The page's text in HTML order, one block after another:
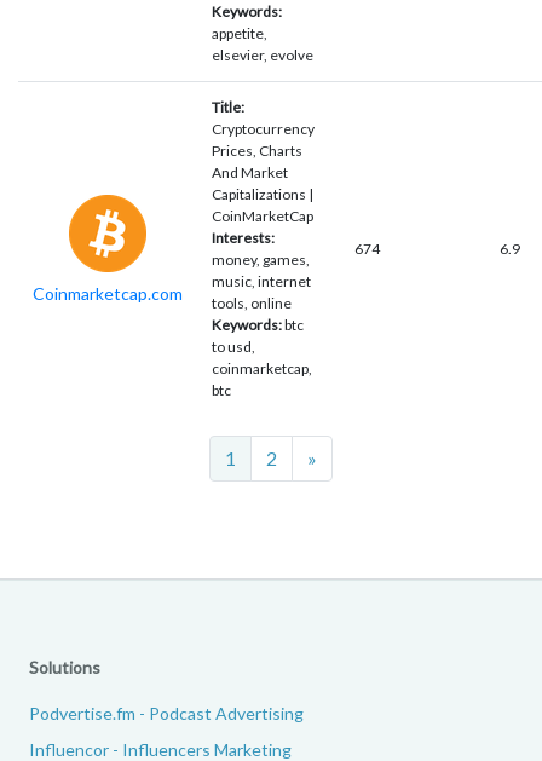
Keywords:
appetite,
elsevier, evolve
Coinmarketcap.com
Title:
Cryptocurrency
Prices, Charts
And Market
Capitalizations |
CoinMarketCap
Interests:
money, games,
music, internet
tools, online
Keywords:btc
to usd,
coinmarketcap,
btc
674 6.9
1 2 »
Solutions
Podvertise.fm - Podcast Advertising
Influencor - Influencers Marketing